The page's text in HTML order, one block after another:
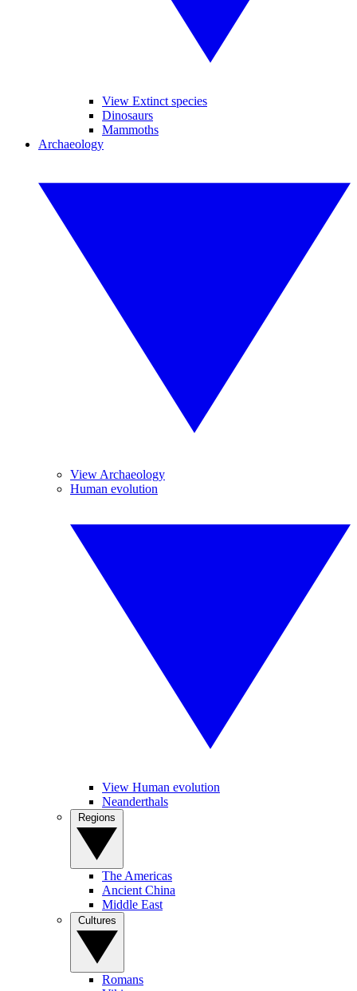
View Extinct species
Dinosaurs
Mammoths
Archaeology
View Archaeology
Human evolution
View Human evolution
Neanderthals
The Americas
Ancient China
Middle East
Romans